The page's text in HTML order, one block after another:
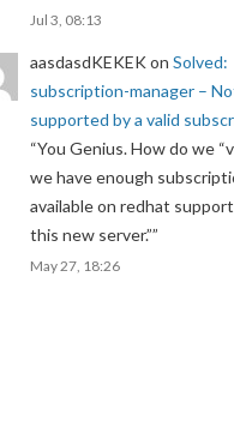
Jul 3, 08:13
aasdasdKEKEKon Solved:
subscription-manager –
supported by a valid
“You Genius. How do we
we have enough
available on redhat
this new server.””
May 27, 18:26